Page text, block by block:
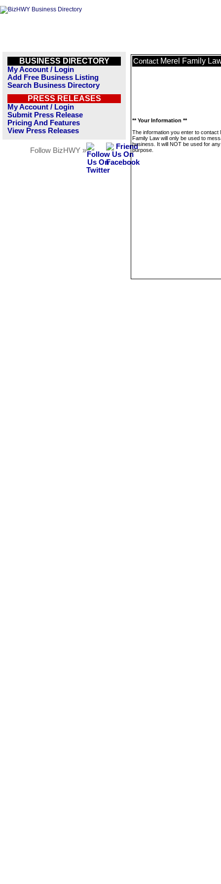
BUSINESS DIRECTORY
My Account / Login
Add Free Business Listing
Search Business Directory
PRESS RELEASES
My Account / Login
Submit Press Release
Pricing And Features
View Press Releases
Follow BizHWY »
Contact Merel Family
** Your Information **
The information you enter to contact
Family Law will only be used to
business. It will NOT be used for
purpose.